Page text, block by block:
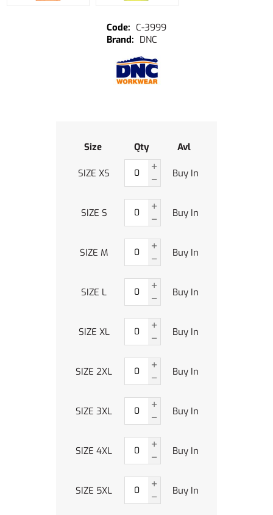
C-3999
DNC
Size Qty Avl
SIZE XS Buy In
SIZE S Buy In
SIZE M Buy In
SIZE L Buy In
SIZE XL Buy In
SIZE 2XL Buy In
SIZE 3XL Buy In
SIZE 4XL Buy In
SIZE 5XL Buy In